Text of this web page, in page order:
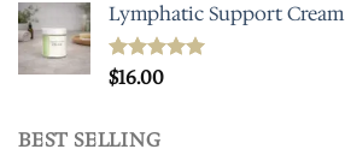
Lymphatic Support Cream
Rated5.00
$16.00
BEST SELLING